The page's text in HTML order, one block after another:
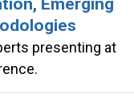
presenting at